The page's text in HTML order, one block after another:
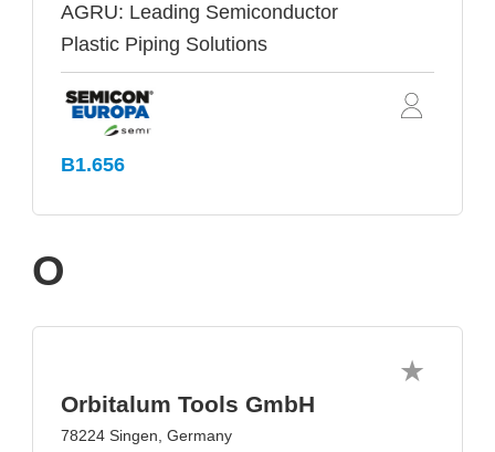
AGRU: Leading Semiconductor
Plastic Piping Solutions
B1.656
O
Orbitalum Tools GmbH
78224 Singen, Germany